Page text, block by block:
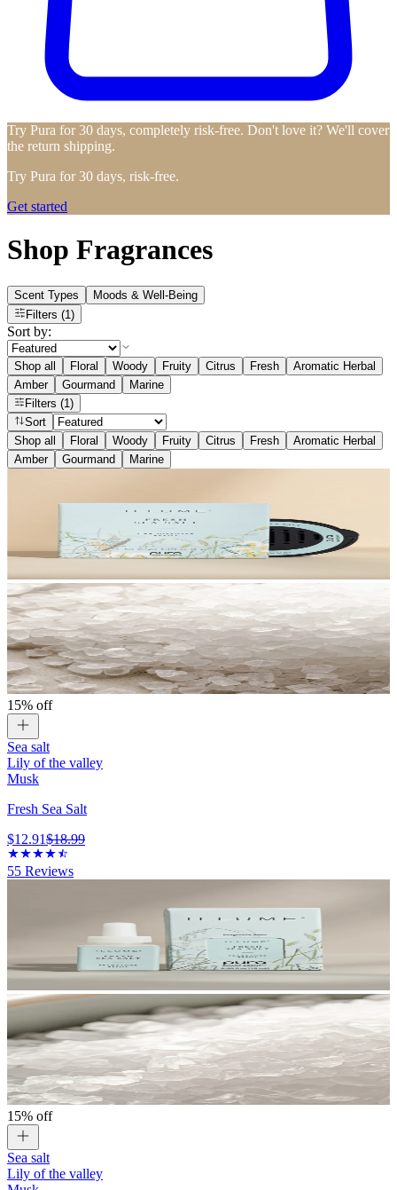
Try Pura for 30 days, completely risk-free. Don't love it? We'll cover
the return shipping.
Try Pura for 30 days, risk-free.
Get started
Shop Fragrances
Scent Types
Moods & Well-Being
Filters (1)
Sort by:
Shop all Floral Woody Fruity Citrus Fresh
Aromatic Herbal
Amber
Gourmand
Marine
Filters (1)
Sort
Shop all
Floral Woody Fruity Citrus Fresh
Aromatic Herbal
Amber
Gourmand Marine
15% off
Sea salt
Lily of the valley
Musk
Fresh Sea Salt
$12.91$18.99
55 Reviews
15% off
Sea salt
Lily of the valley